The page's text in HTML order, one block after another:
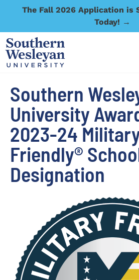
The Fall 2026 Application is
Today! →
Southern
University
2023-24
Friendly®
Designation